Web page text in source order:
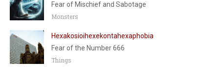
Fear of Mischief and Sabotage
Monsters
Hexakosioihexekontahexaphobia
Fear of the Number 666
Things